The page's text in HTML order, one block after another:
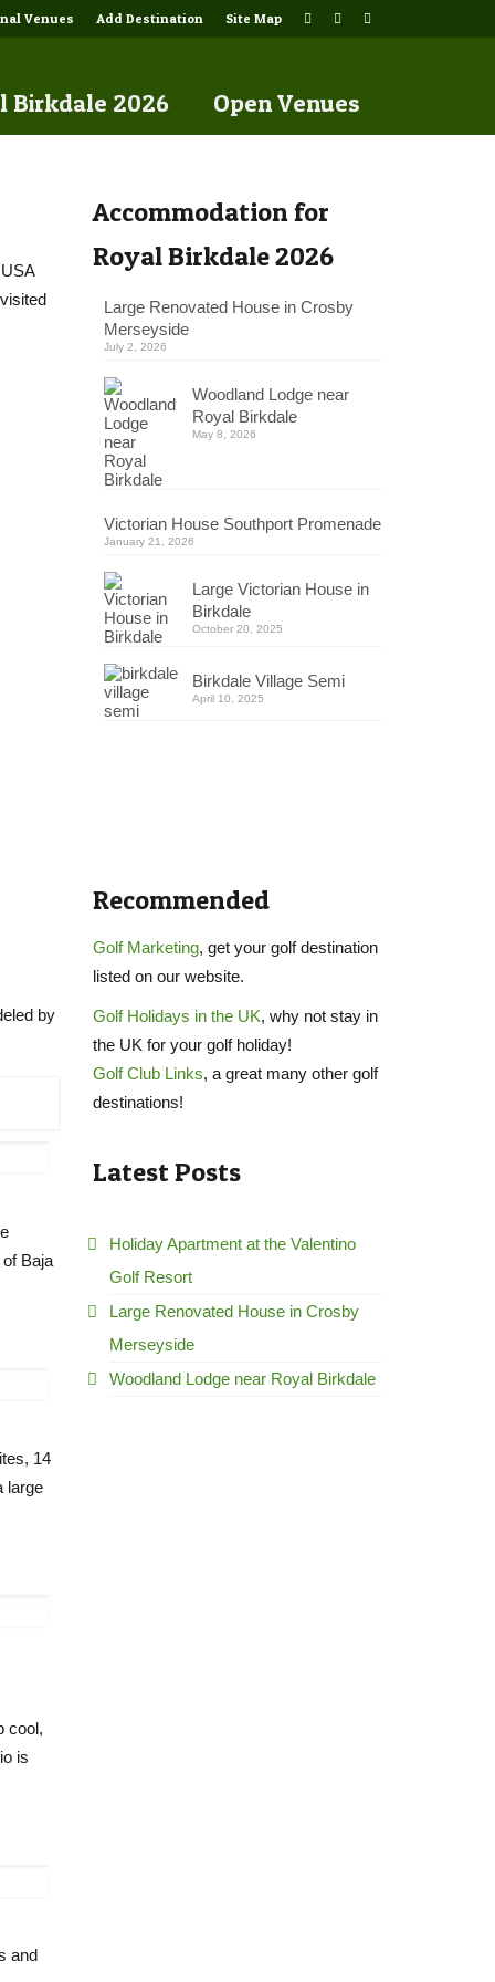
Venues Add Destination Site Map
Birkdale 2026 Open Venues
by
Baja
14
large
cool,
is
and
Accommodation for
Royal Birkdale 2026
Large Renovated House in Crosby
Merseyside
July 2, 2026
Woodland Lodge near
Royal Birkdale
May 8, 2026
Victorian House Southport Promenade
January 21, 2026
Large Victorian House in
Birkdale
October 20, 2025
Birkdale Village Semi
April 10, 2025
Recommended
Golf Marketing, get your golf destination
listed on our website.
Golf Holidays in the UK, why not stay in
the UK for your golf holiday!
Golf Club Links, a great many other golf
destinations!
Latest Posts
Holiday Apartment at the Valentino
Golf Resort
Large Renovated House in Crosby
Merseyside
Woodland Lodge near Royal Birkdale